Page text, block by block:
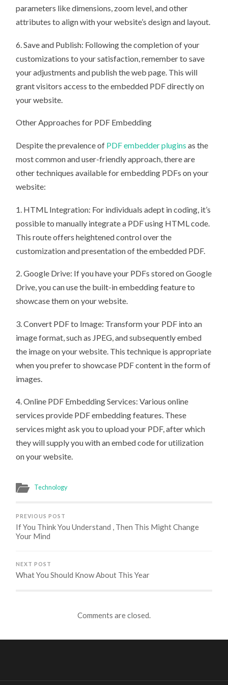
parameters like dimensions, zoom level, and other
attributes to align with your website’s design and layout.
6. Save and Publish: Following the completion of your
customizations to your satisfaction, remember to save
your adjustments and publish the web page. This will
grant visitors access to the embedded PDF directly on
your website.
Other Approaches for PDF Embedding
Despite the prevalence of PDF embedder plugins as the
most common and user-friendly approach, there are
other techniques available for embedding PDFs on your
website:
1. HTML Integration: For individuals adept in coding, it’s
possible to manually integrate a PDF using HTML code.
This route offers heightened control over the
customization and presentation of the embedded PDF.
2. Google Drive: If you have your PDFs stored on Google
Drive, you can use the built-in embedding feature to
showcase them on your website.
3. Convert PDF to Image: Transform your PDF into an
image format, such as JPEG, and subsequently embed
the image on your website. This technique is appropriate
when you prefer to showcase PDF content in the form of
images.
4. Online PDF Embedding Services: Various online
services provide PDF embedding features. These
services might ask you to upload your PDF, after which
they will supply you with an embed code for utilization
on your website.
Technology
PREVIOUS POST
If You Think You Understand , Then This Might Change
Your Mind
NEXT POST
What You Should Know About This Year
Comments are closed.